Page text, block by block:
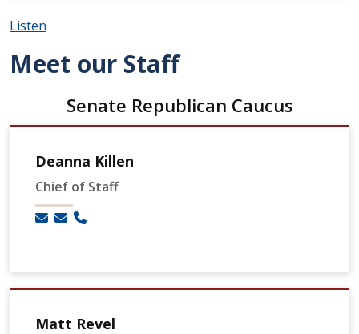
Listen
Meet our Staff
Senate Republican Caucus
Deanna Killen
Chief of Staff
Matt Revel